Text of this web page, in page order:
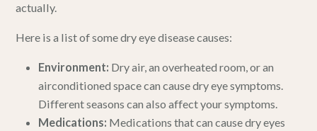
actually.
Here is a list of somedry eye diseasecauses:
Environment: Dry air, an overheated room, or an
airconditioned space can cause dry eye symptoms.
Different seasons can also affect your symptoms.
Medications: Medications that can cause dry eyes